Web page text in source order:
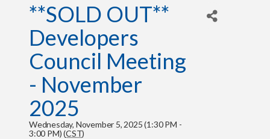
**SOLD OUT**
Developers
Council Meeting
- November
2025
Wednesday, November 5, 2025 (1:30 PM -
3:00 PM) (CST)